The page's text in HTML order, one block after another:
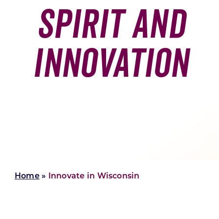
Skilled Workforce
Transportation and Infrastructure
Wisconsin’s Advantage
Wisconsin Ambassadors
Industry Experts
Spirit And
Innovation
Home» Innovate in Wisconsin